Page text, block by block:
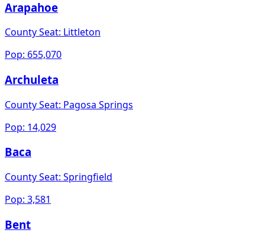
Arapahoe
County Seat: Littleton
Pop: 655,070
Archuleta
County Seat: Pagosa Springs
Pop: 14,029
Baca
County Seat: Springfield
Pop: 3,581
Bent